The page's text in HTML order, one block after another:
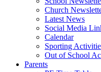
Church
Latest News
Social Media
Calendar
Sporting
Out of School
Parents